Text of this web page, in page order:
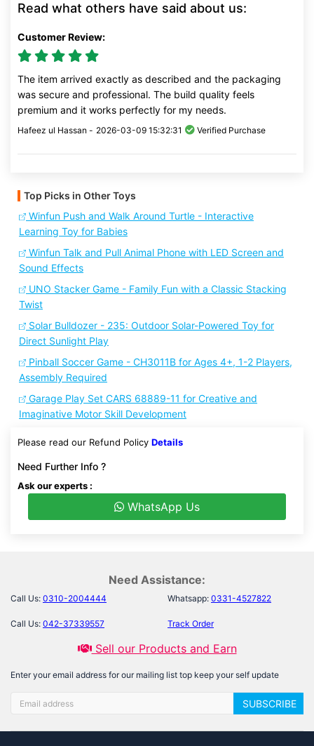
Read what others have said about us:
Customer Review:
The item arrived exactly as described and the packaging
was secure and professional. The build quality feels
premium and it works perfectly for my needs.
Hafeez ul Hassan - 2026-03-09 15:32:31 Verified Purchase
Top Picks in Other Toys
Winfun Push and Walk Around Turtle - Interactive
Learning Toy for Babies
Winfun Talk and Pull Animal Phone with LED Screen and
Sound Effects
UNO Stacker Game - Family Fun with a Classic Stacking
Twist
Solar Bulldozer - 235: Outdoor Solar-Powered Toy for
Direct Sunlight Play
Pinball Soccer Game - CH3011B for Ages 4+, 1-2 Players,
Assembly Required
Garage Play Set CARS 68889-11 for Creative and
Imaginative Motor Skill Development
Please read our Refund Policy Details
Need Further Info ?
Ask our experts :
WhatsApp Us
Need Assistance:
Call Us: 0310-2004444 Whatsapp: 0331-4527822
Call Us: 042-37339557 Track Order
Sell our Products and Earn
Enter your email address for our mailing list top keep your self update
SUBSCRIBE